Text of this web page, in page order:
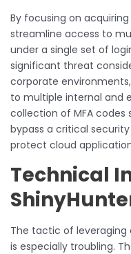
By focusing on
streamline access to
under a single set of
significant threat
corporate
to multiple internal and
collection of MFA
bypass a critical
protect cloud
Technical
The tactic of
is especially troubling.